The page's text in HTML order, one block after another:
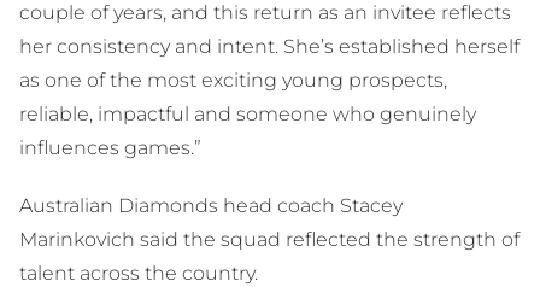
couple of years, and this return as an invitee reflects
her consistency and intent. She’s established herself
as one of the most exciting young prospects,
reliable, impactful and someone who genuinely
influences games.”
Australian Diamonds head coach Stacey
Marinkovich said the squad reflected the strength of
talent across the country.